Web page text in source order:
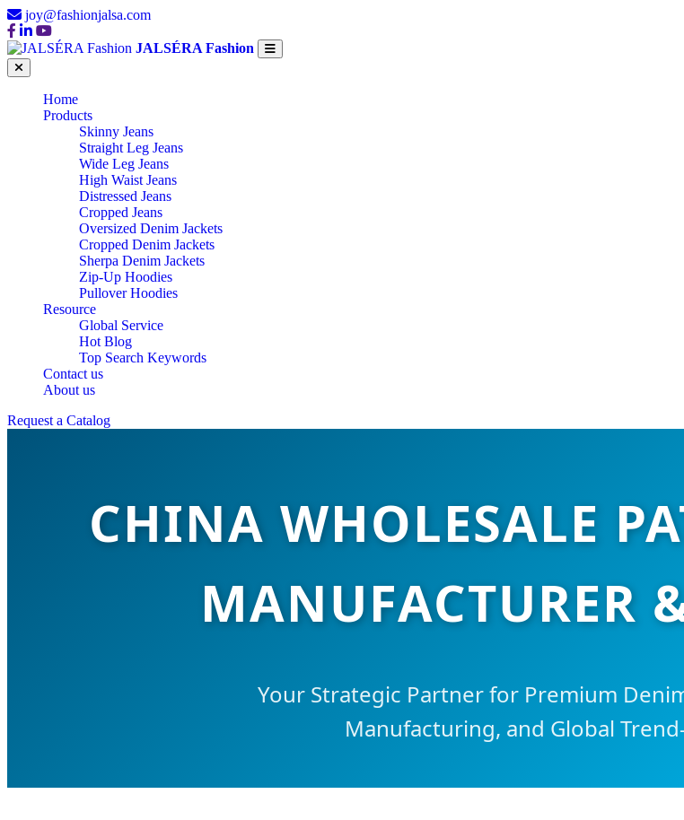
joy@fashionjalsa.com
JALSÉRA Fashion
Home
Products
Skinny Jeans
Straight Leg Jeans
Wide Leg Jeans
High Waist Jeans
Distressed Jeans
Cropped Jeans
Oversized Denim Jackets
Cropped Denim Jackets
Sherpa Denim Jackets
Zip-Up Hoodies
Pullover Hoodies
Resource
Global Service
Hot Blog
Top Search Keywords
Contact us
About us
Request a Catalog
CHINA WHOLESALE
MANUFACTURER
Your Strategic Partner for Premium
Manufacturing, and Global